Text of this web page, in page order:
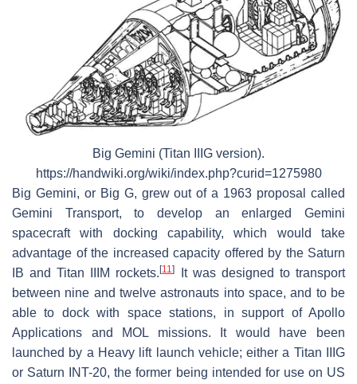
Big Gemini (Titan IIIG version).
https://handwiki.org/wiki/index.php?curid=1275980
Big Gemini, or Big G, grew out of a 1963 proposal called
Gemini Transport, to develop an enlarged Gemini
spacecraft with docking capability, which would take
advantage of the increased capacity offered by the Saturn
IB and Titan IIIM rockets.[11]
It was designed to transport
between nine and twelve astronauts into space, and to be
able to dock with space stations, in support of Apollo
Applications and MOL missions. It would have been
launched by a Heavy lift launch vehicle; either a Titan IIIG
or Saturn INT-20, the former being intended for use on US